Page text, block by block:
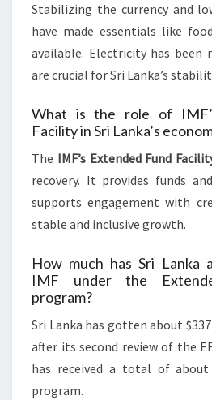
Stabilizing the currency and
have made essentials like
available. Electricity has been
are crucial for Sri Lanka’s
What is the role of
Facility in Sri Lanka’s
The IMF’s Extended Fund
recovery. It provides funds
supports engagement with
stable and inclusive growth.
How much has Sri Lanka
IMF under the
program?
Sri Lanka has gotten about
after its second review of the
has received a total of
program.